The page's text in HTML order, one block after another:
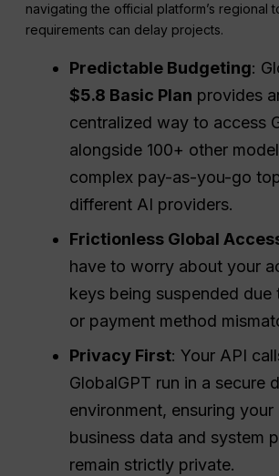
navigating the official platform’s regional
requirements can delay projects.
Predictable Budgeting:
$5.8 Basic Plan provides
centralized way to access
alongside 100+ other
complex pay-as-you-go
different AI providers.
Frictionless Global
have to worry about your
keys being suspended due
or payment method
Privacy First: Your API
GlobalGPT run in a secure
environment, ensuring
business data and system
remain strictly private.